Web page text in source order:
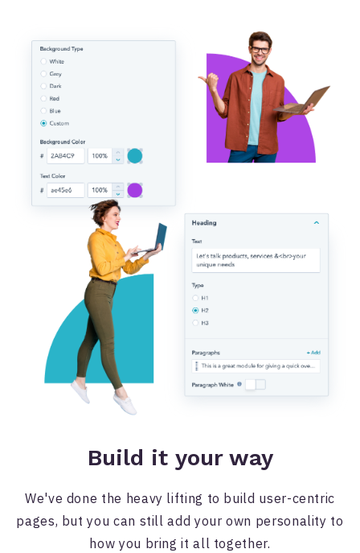
Build it your way
We've done the heavy lifting to build user-centric
pages, but you can still add your own personality to
how you bring it all together.